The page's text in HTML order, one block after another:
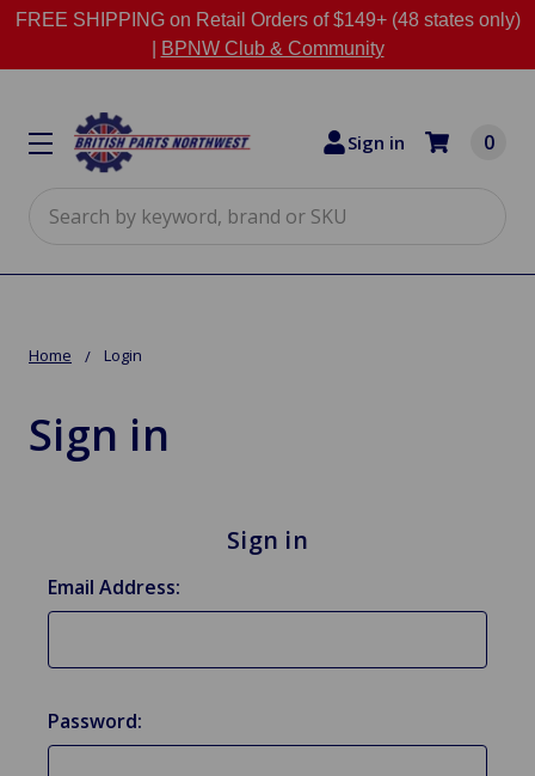
FREE SHIPPING on Retail Orders of $149+ (48 states only)
BPNW Club & Community
Sign in 0
Home Login
Sign in
Sign in
Email Address:
Password: